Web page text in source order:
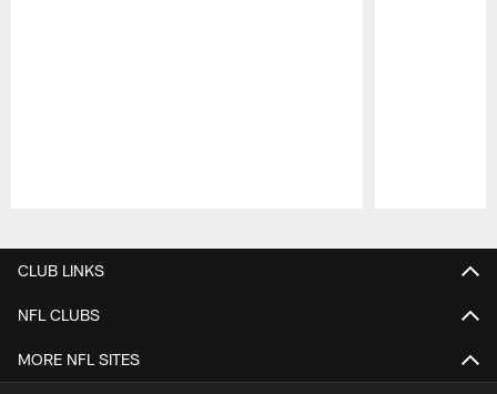
CLUB LINKS
NFL CLUBS
MORE NFL SITES